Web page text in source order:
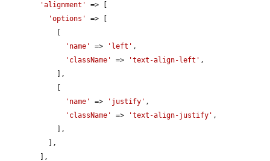
'alignment'
=> [
'options'
=> [
'name'
=> 'left' ,
'className'
=> 'text-align-left' ,
'name'
=> 'justify' ,
'className'
=> 'text-align-justify' ,